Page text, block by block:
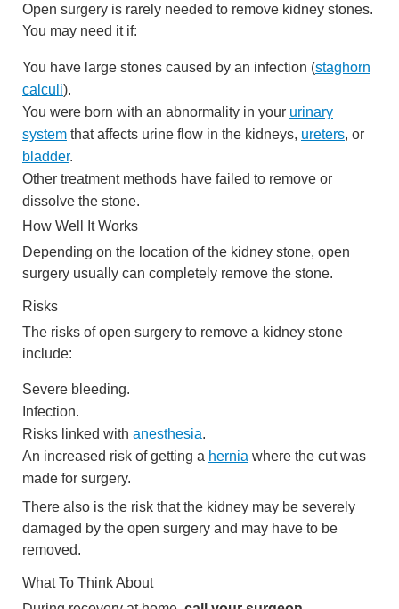
Open surgery is rarely needed to remove kidney stones.
You may need it if:
You have large stones caused by an infection (staghorn
calculi).
You were born with an abnormality in your urinary
system that affects urine flow in the kidneys, ureters, or
bladder.
Other treatment methods have failed to remove or
dissolve the stone.
How Well It Works
Depending on the location of the kidney stone, open
surgery usually can completely remove the stone.
Risks
The risks of open surgery to remove a kidney stone
include:
Severe bleeding.
Infection.
Risks linked with anesthesia.
An increased risk of getting a hernia where the cut was
made for surgery.
There also is the risk that the kidney may be severely
damaged by the open surgery and may have to be
removed.
What To Think About